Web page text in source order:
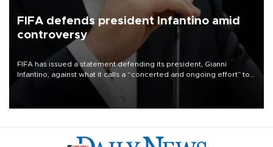
FIFA defends president Infantino amid
controversy
FIFA has issued a statement defending its president, Gianni
Infantino, against what it calls a “concerted and ongoing effort” to
undermine his leadership of the organization.